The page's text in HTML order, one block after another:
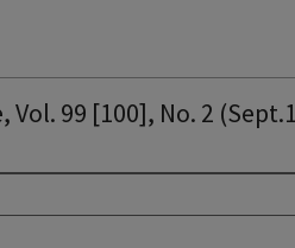
Vol. 99 [100], No. 2